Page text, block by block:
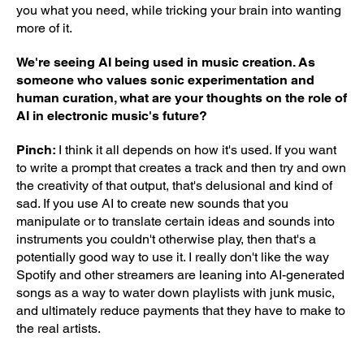
you what you need, while tricking your brain into wanting
more of it.
We're seeing AI being used in music creation. As
someone who values sonic experimentation and
human curation, what are your thoughts on the role of
AI in electronic music's future?
Pinch: I think it all depends on how it's used. If you want
to write a prompt that creates a track and then try and own
the creativity of that output, that's delusional and kind of
sad. If you use AI to create new sounds that you
manipulate or to translate certain ideas and sounds into
instruments you couldn't otherwise play, then that's a
potentially good way to use it. I really don't like the way
Spotify and other streamers are leaning into AI-generated
songs as a way to water down playlists with junk music,
and ultimately reduce payments that they have to make to
the real artists.